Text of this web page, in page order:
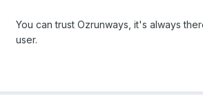
You can trust Ozrunways, it's always
user.